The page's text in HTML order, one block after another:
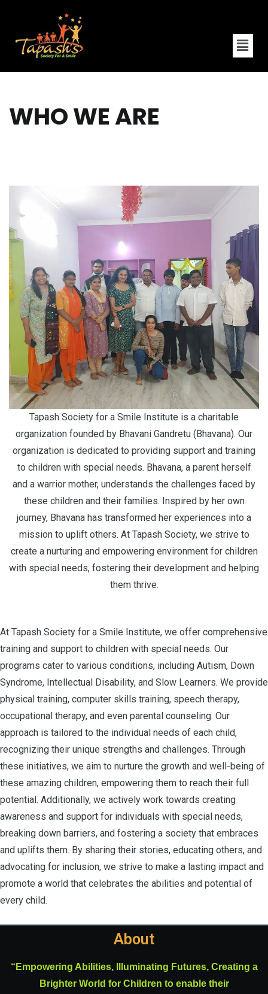
WHO WE ARE
Tapash Society for a Smile Institute is a charitable
organization founded by Bhavani Gandretu (Bhavana). Our
organization is dedicated to providing support and training
to children with special needs. Bhavana, a parent herself
and a warrior mother, understands the challenges faced by
these children and their families. Inspired by her own
journey, Bhavana has transformed her experiences into a
mission to uplift others. At Tapash Society, we strive to
create a nurturing and empowering environment for children
with special needs, fostering their development and helping
them thrive.
At Tapash Society for a Smile Institute, we offer comprehensive
training and support to children with special needs. Our
programs cater to various conditions, including Autism, Down
Syndrome, Intellectual Disability, and Slow Learners. We provide
physical training, computer skills training, speech therapy,
occupational therapy, and even parental counseling. Our
approach is tailored to the individual needs of each child,
recognizing their unique strengths and challenges. Through
these initiatives, we aim to nurture the growth and well-being of
these amazing children, empowering them to reach their full
potential. Additionally, we actively work towards creating
awareness and support for individuals with special needs,
breaking down barriers, and fostering a society that embraces
and uplifts them. By sharing their stories, educating others, and
advocating for inclusion, we strive to make a lasting impact and
promote a world that celebrates the abilities and potential of
every child.
About
“Empowering Abilities, Illuminating Futures, Creating a
Brighter World for Children to enable their